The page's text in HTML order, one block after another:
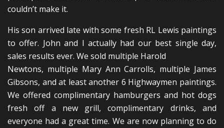
couldn’t make it.
His son arrived late with some fresh RL Lewis paintings
to offer. John and I actually had our best single day,
sales results ever. We sold multiple Harold
Newtons, multiple Mary Ann Carrolls, multiple James
Gibsons, and at least another 6 Highwaymen paintings.
We offered complimentary hamburgers and hot dogs
fresh off a new grill, complimentary drinks, and
everyone had a great time. We are now planning to do